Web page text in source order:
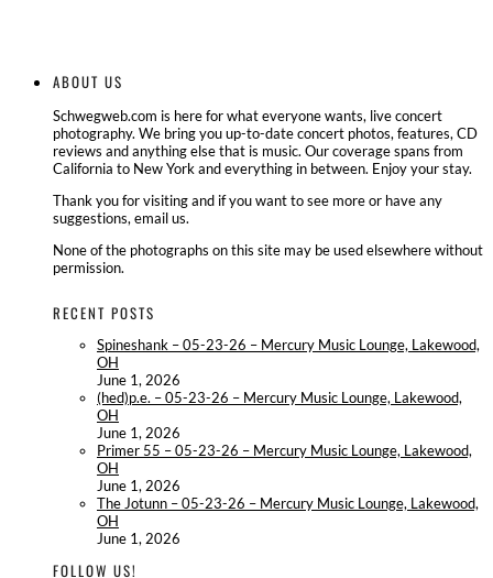
ABOUT US
Schwegweb.com is here for what everyone wants, live concert
photography. We bring you up-to-date concert photos, features, CD
reviews and anything else that is music. Our coverage spans from
California to New York and everything in between. Enjoy your stay.
Thank you for visiting and if you want to see more or have any
suggestions, email us.
None of the photographs on this site may be used elsewhere without
permission.
RECENT POSTS
Spineshank – 05-23-26 – Mercury Music Lounge, Lakewood,
OH
June 1, 2026
(hed)p.e. – 05-23-26 – Mercury Music Lounge, Lakewood,
OH
June 1, 2026
Primer 55 – 05-23-26 – Mercury Music Lounge, Lakewood,
OH
June 1, 2026
The Jotunn – 05-23-26 – Mercury Music Lounge, Lakewood,
OH
June 1, 2026
FOLLOW US!